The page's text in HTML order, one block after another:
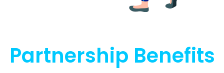
Partnership Benefits